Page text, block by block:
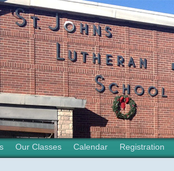
Our Classes Calendar Registration